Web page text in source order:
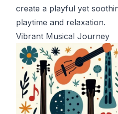
create a playful yet
playtime and relaxation.
Vibrant Musical Journey